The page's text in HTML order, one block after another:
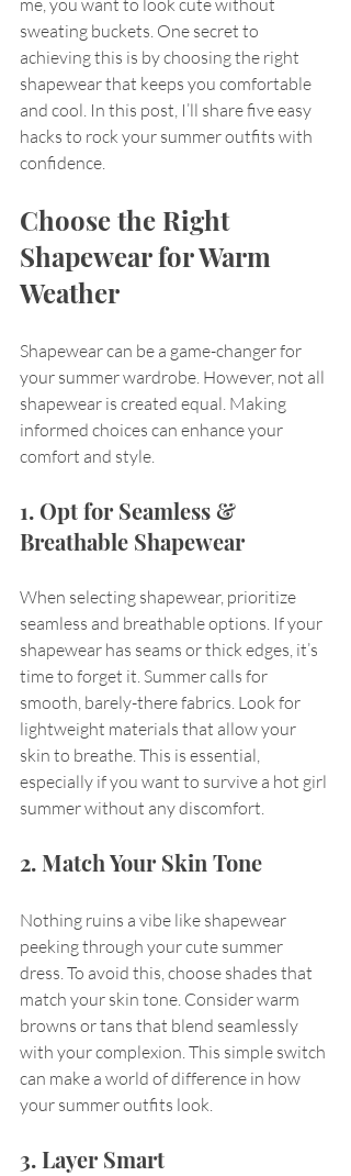
me, you want to look cute without
sweating buckets. One secret to
achieving this is by choosing the right
shapewear that keeps you comfortable
and cool. In this post, I’ll share five easy
hacks to rock your summer outfits with
confidence.
Choose the Right
Shapewear for Warm
Weather
Shapewear can be a game-changer for
your summer wardrobe. However, not all
shapewear is created equal. Making
informed choices can enhance your
comfort and style.
1. Opt for Seamless &
Breathable Shapewear
When selecting shapewear, prioritize
seamless and breathable options. If your
shapewear has seams or thick edges, it’s
time to forget it. Summer calls for
smooth, barely-there fabrics. Look for
lightweight materials that allow your
skin to breathe. This is essential,
especially if you want to survive a hot girl
summer without any discomfort.
2. Match Your Skin Tone
Nothing ruins a vibe like shapewear
peeking through your cute summer
dress. To avoid this, choose shades that
match your skin tone. Consider warm
browns or tans that blend seamlessly
with your complexion. This simple switch
can make a world of difference in how
your summer outfits look.
3. Layer Smart